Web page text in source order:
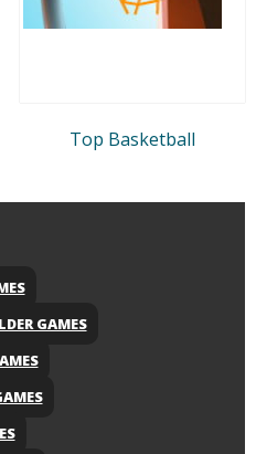
Top Basketball
GAMES